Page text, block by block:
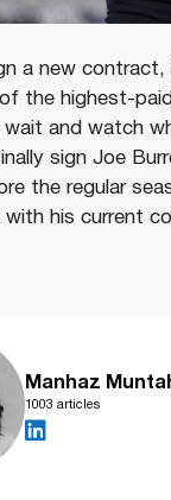
a new contract,
the highest-
wait and watch
sign Joe
the regular
with his current
Manhaz
1003 articles